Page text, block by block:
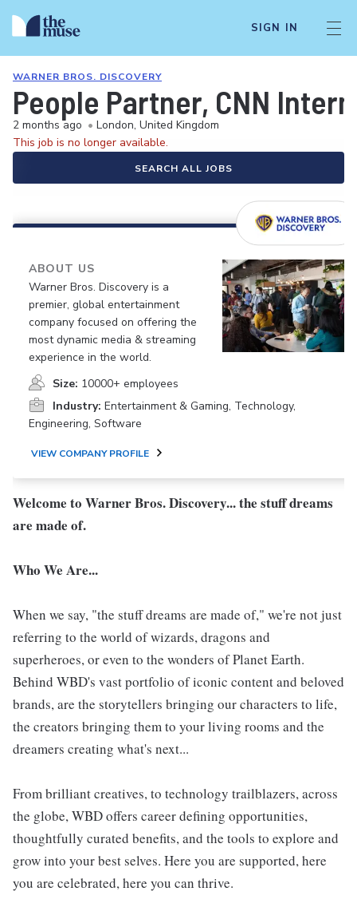
SIGN IN
WARNER BROS. DISCOVERY
People Partner, CNN
2 months ago • London, United Kingdom
This job is no longer available.
SEARCH ALL JOBS
ABOUT US
Warner Bros. Discovery is a
premier, global entertainment
company focused on offering the
most dynamic media & streaming
experience in the world.
Size: 10000+ employees
Industry: Entertainment & Gaming, Technology,
Engineering, Software
VIEW COMPANY PROFILE
Welcome to Warner Bros. Discovery... the stuff dreams
are made of.
Who We Are...
When we say, "the stuff dreams are made of," we're not just
referring to the world of wizards, dragons and
superheroes, or even to the wonders of Planet Earth.
Behind WBD's vast portfolio of iconic content and beloved
brands, are the storytellers bringing our characters to life,
the creators bringing them to your living rooms and the
dreamers creating what's next...
From brilliant creatives, to technology trailblazers, across
the globe, WBD offers career defining opportunities,
thoughtfully curated benefits, and the tools to explore and
grow into your best selves. Here you are supported, here
you are celebrated, here you can thrive.